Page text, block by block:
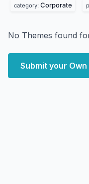
category: Corporate
No Themes found
Submit your Own